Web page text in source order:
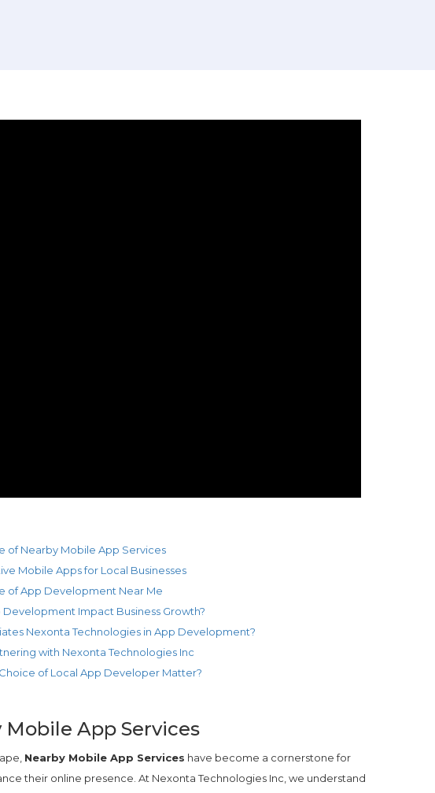
of Nearby Mobile App Services
Mobile Apps for Local Businesses
of App Development Near Me
Development Impact Business Growth?
Nexonta Technologies in App Development?
with Nexonta Technologies Inc
of Local App Developer Matter?
App Services
Nearby Mobile App Services have become a cornerstone for
their online presence. At Nexonta Technologies Inc, we understand